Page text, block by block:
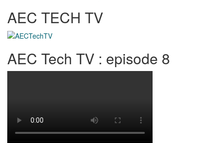
AEC TECH TV
AEC Tech TV : episode 8